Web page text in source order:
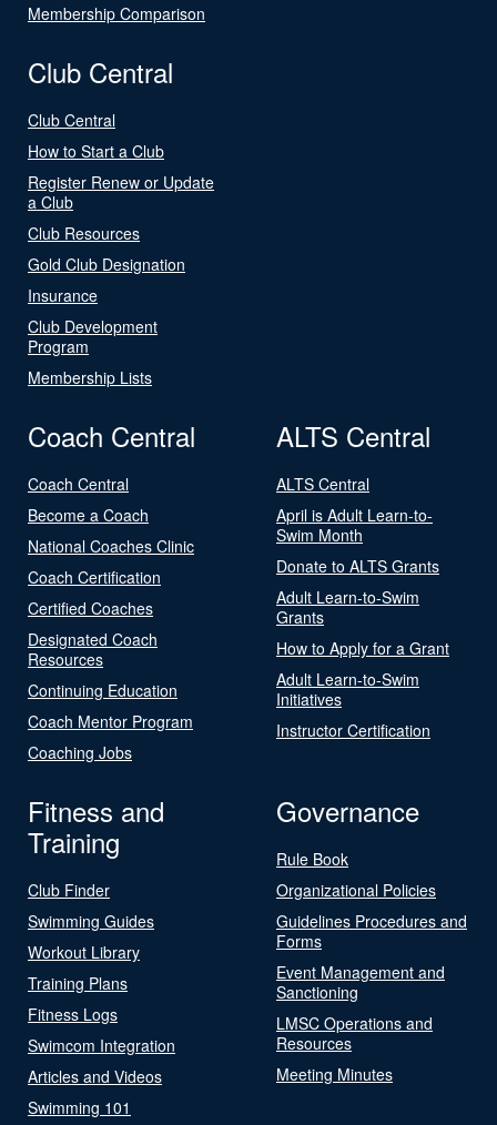
Membership Comparison
Club Central
Club Central
How to Start a Club
Register Renew or Update
a Club
Club Resources
Gold Club Designation
Insurance
Club Development
Program
Membership Lists
Coach Central
Coach Central
Become a Coach
National Coaches Clinic
Coach Certification
Certified Coaches
Designated Coach
Resources
Continuing Education
Coach Mentor Program
Coaching Jobs
ALTS Central
ALTS Central
April is Adult Learn-to-
Swim Month
Donate to ALTS Grants
Adult Learn-to-Swim
Grants
How to Apply for a Grant
Adult Learn-to-Swim
Initiatives
Instructor Certification
Fitness and
Training
Club Finder
Swimming Guides
Workout Library
Training Plans
Fitness Logs
Swimcom Integration
Articles and Videos
Swimming 101
Governance
Rule Book
Organizational Policies
Guidelines Procedures and
Forms
Event Management and
Sanctioning
LMSC Operations and
Resources
Meeting Minutes